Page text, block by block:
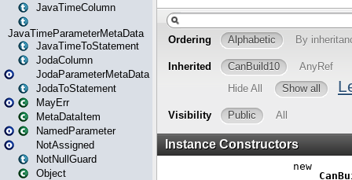
JavaTimeColumn
JavaTimeParameterMetaData
JavaTimeToStatement
JodaColumn
JodaParameterMetaData
JodaToStatement
MayErr
MetaDataItem
NamedParameter
NotAssigned
NotNullGuard
Object